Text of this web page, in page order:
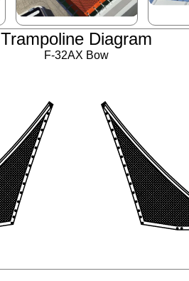
Trampoline Diagram
F-32AX Bow